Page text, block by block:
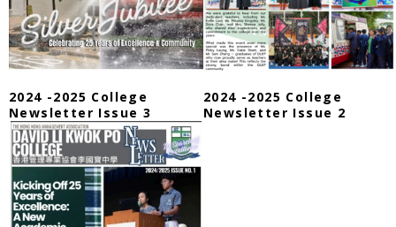
2024 -2025 College
Newsletter Issue 3
2024 -2025 College
Newsletter Issue 2